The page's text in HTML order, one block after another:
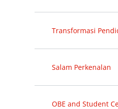
Transformasi
Salam Perkenalan
OBE and Student